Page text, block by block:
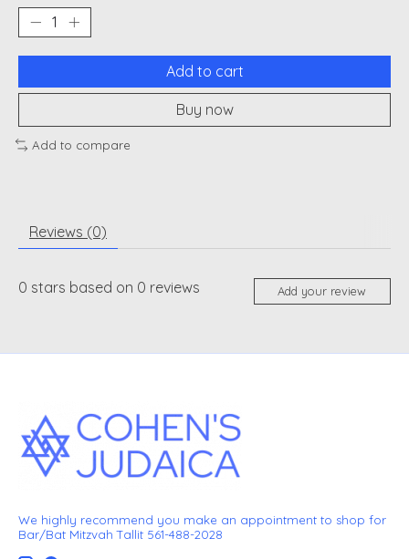
Add to cart
Buy now
Add to compare
Reviews (0)
0 stars based on 0 reviews Add your review
We highly recommend you make an appointment to shop for
Bar/Bat Mitzvah Tallit 561-488-2028